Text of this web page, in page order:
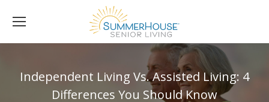
Independent Living Vs. Assisted Living: 4
Differences You Should Know